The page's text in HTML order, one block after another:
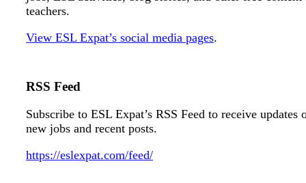
teachers.
View ESL Expat’s social media pages.
RSS Feed
Subscribe to ESL Expat’s RSS Feed to receive updates
new jobs and recent posts.
https://eslexpat.com/feed/